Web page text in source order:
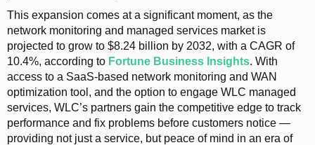
This expansion comes at a significant moment, as the
network monitoring and managed services market is
projected to grow to $8.24 billion by 2032, with a CAGR of
10.4%, according to Fortune Business Insights. With
access to a SaaS-based network monitoring and WAN
optimization tool, and the option to engage WLC managed
services, WLC’s partners gain the competitive edge to track
performance and fix problems before customers notice —
providing not just a service, but peace of mind in an era of